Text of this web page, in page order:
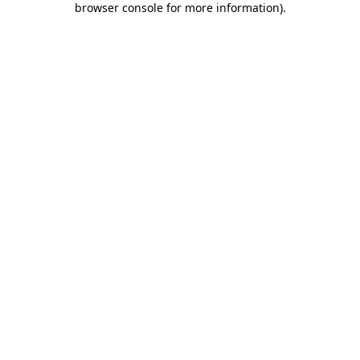
browser console for more information).